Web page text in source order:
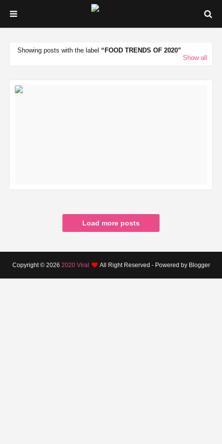
Showing posts with the label
FOOD TRENDS OF 2020
Show all
Load more posts
Copyright © 2026 2020 Viral All Right Reserved - Powered by Blogger